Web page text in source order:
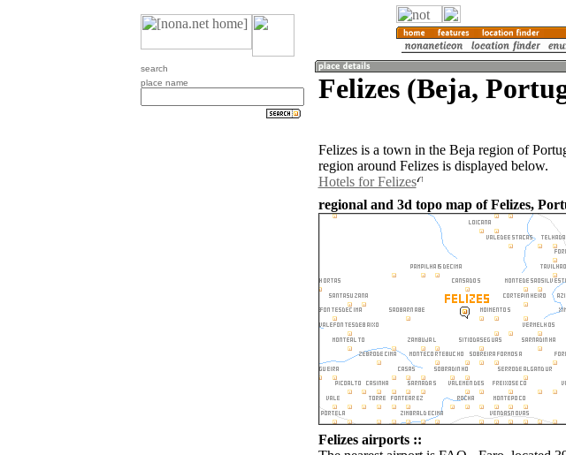
search
place name
Felizes (Beja,
Felizes is a town in the Beja region of
region around Felizes is displayed below.
Hotels for Felizes
regional and 3d topo map of Felizes,
Felizes airports ::